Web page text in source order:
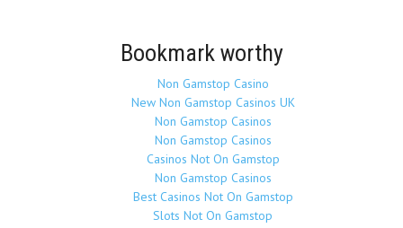
Bookmark worthy
Non Gamstop Casino
New Non Gamstop Casinos UK
Non Gamstop Casinos
Non Gamstop Casinos
Casinos Not On Gamstop
Non Gamstop Casinos
Best Casinos Not On Gamstop
Slots Not On Gamstop